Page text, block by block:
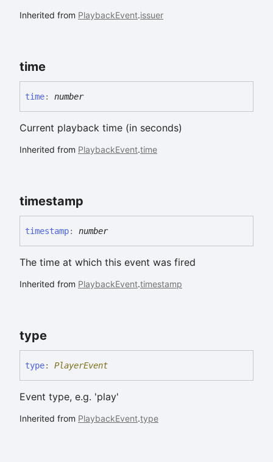
Inherited from PlaybackEvent.issuer
time
time: number
Current playback time (in seconds)
Inherited from PlaybackEvent.time
timestamp
timestamp: number
The time at which this event was fired
Inherited from PlaybackEvent.timestamp
type
type: PlayerEvent
Event type, e.g. 'play'
Inherited from PlaybackEvent.type